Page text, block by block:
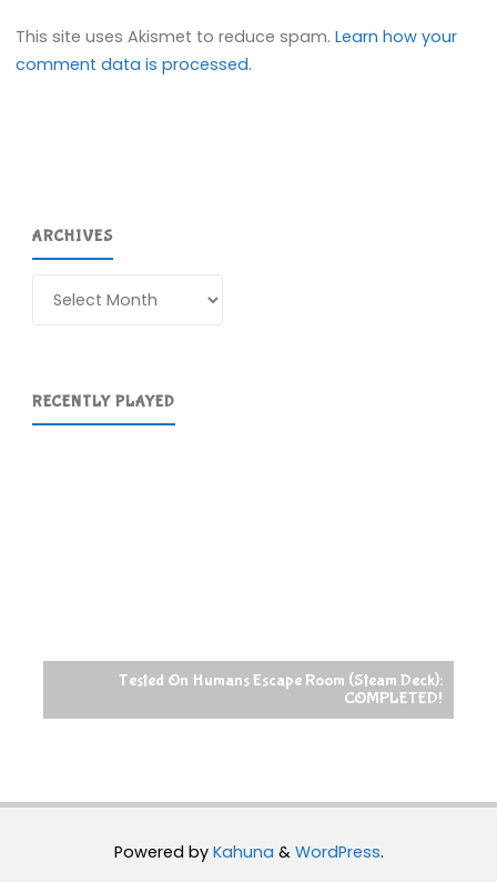
This site uses Akismet to reduce spam.Learn how your
comment data is processed.
ARCHIVES
RECENTLY PLAYED
Tested On Humans Escape Room (Steam Deck):
COMPLETED!
Powered byKahuna & WordPress.